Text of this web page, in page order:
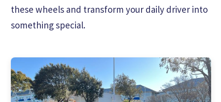
these wheels and transform your daily driver into
something special.